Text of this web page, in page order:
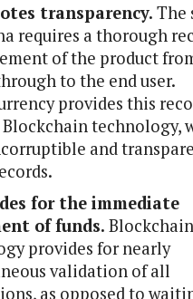
transparency. The
requires a thorough
of the product
to the end user.
provides this
technology,
and
for the immediate
of funds. Blockchain
provides for nearly
validation of all
as opposed to